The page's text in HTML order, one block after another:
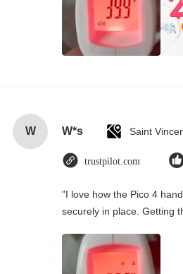
W W*s
trustpilot.com
"I love how the Pico 4
securely in place. Getting